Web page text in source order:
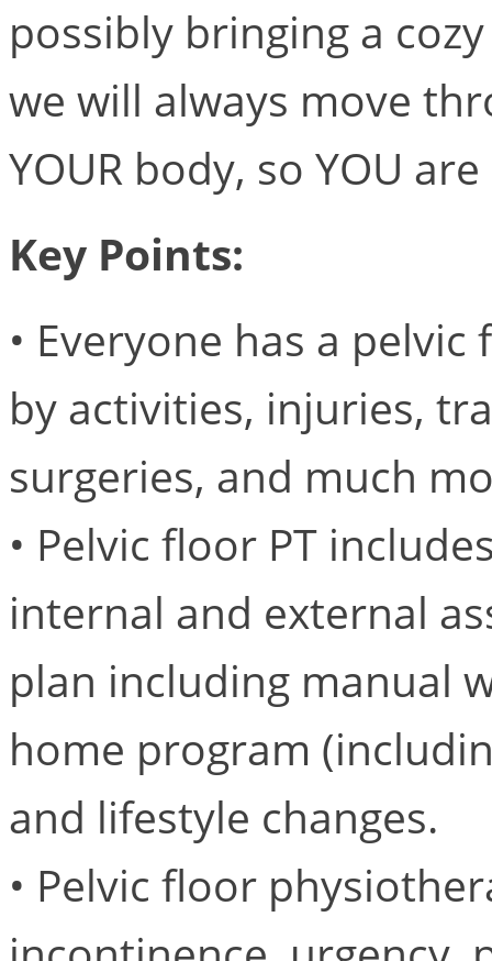
possibly bringing a
we will always move
YOUR body, so YOU
Key Points:
• Everyone has a
by activities, injuries,
surgeries, and much
• Pelvic floor PT
internal and external
plan including manual
home program
and lifestyle changes.
• Pelvic floor